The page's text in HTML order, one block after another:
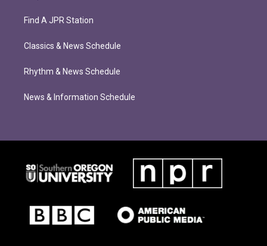
Find A JPR Station
Classics & News Schedule
Rhythm & News Schedule
News & Information Schedule